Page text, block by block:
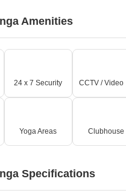
Amenities
24 x 7 Security
Yoga Areas Clubhouse
Specifications